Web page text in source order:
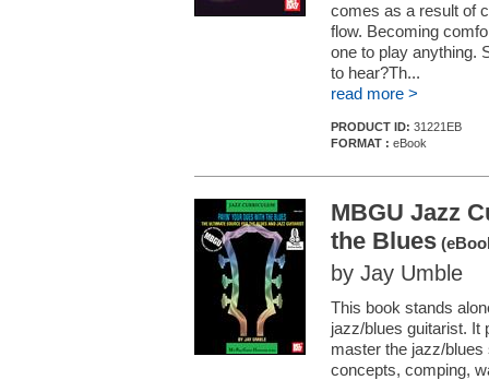
comes as a result of
flow. Becoming
one to play anything.
to hear?Th...
read more >
PRODUCT ID: 31221EB
FORMAT : eBook
MBGU Jazz
the Blues
by Jay Umble
This book stands
jazz/blues guitarist. It
master the jazz/
concepts, comping,